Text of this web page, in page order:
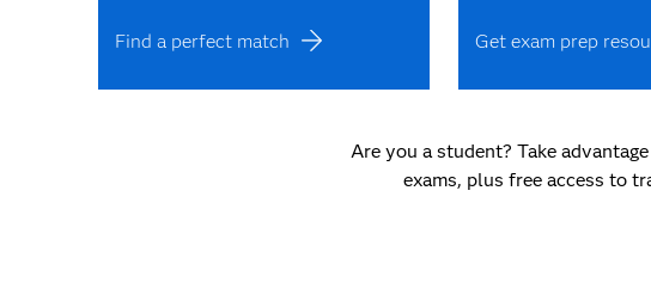
Find a perfect match Get exam prep
Are you a student? Take
exams, plus free access to